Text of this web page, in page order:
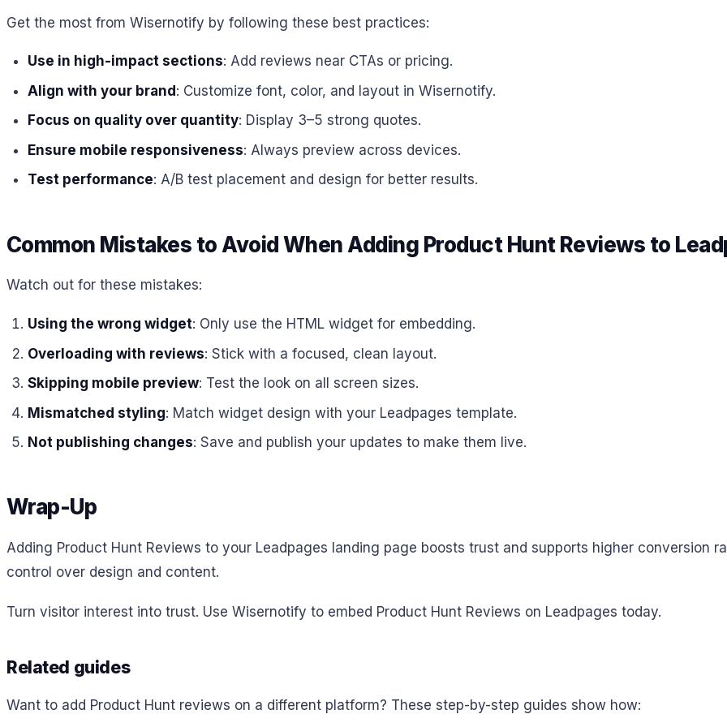
Get the most from Wisernotify by following these best practices:
Use in high-impact sections: Add reviews near CTAs or pricing.
Align with your brand: Customize font, color, and layout in Wisernotify.
Focus on quality over quantity: Display 3–5 strong quotes.
Ensure mobile responsiveness: Always preview across devices.
Test performance: A/B test placement and design for better results.
Common Mistakes to Avoid When Adding Product Hunt Reviews to
Watch out for these mistakes:
Using the wrong widget: Only use the HTML widget for embedding.
Overloading with reviews: Stick with a focused, clean layout.
Skipping mobile preview: Test the look on all screen sizes.
Mismatched styling: Match widget design with your Leadpages template.
Not publishing changes: Save and publish your updates to make them live.
Wrap-Up
Adding Product Hunt Reviews to your Leadpages landing page boosts trust and supports higher conversion
control over design and content.
Turn visitor interest into trust. Use Wisernotify to embed Product Hunt Reviews on Leadpages today.
Related guides
Want to add Product Hunt reviews on a different platform? These step-by-step guides show how: